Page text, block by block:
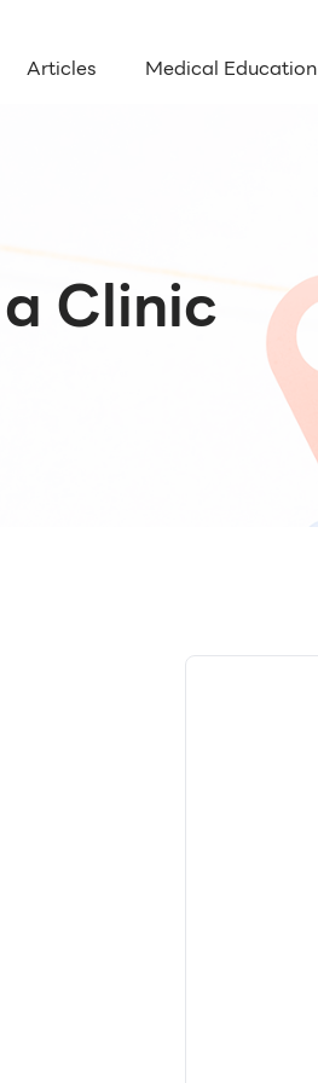
Articles Medical Education
Clinic